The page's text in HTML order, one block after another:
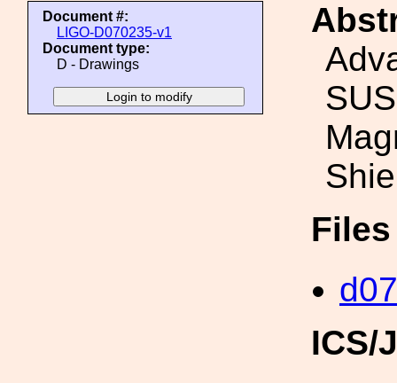
Document #:
LIGO-D070235-v1
Document type:
D - Drawings
ICS/